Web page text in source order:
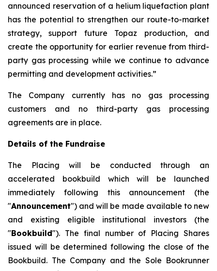
announced reservation of a helium liquefaction plant
has the potential to strengthen our route-to-market
strategy, support future Topaz production, and
create the opportunity for earlier revenue from third-
party gas processing while we continue to advance
permitting and development activities.”
The Company currently has no gas processing
customers and no third-party gas processing
agreements are in place.
Details of the Fundraise
The Placing will be conducted through an
accelerated bookbuild which will be launched
immediately following this announcement (the
"Announcement") and will be made available to new
and existing eligible institutional investors (the
"Bookbuild"). The final number of Placing Shares
issued will be determined following the close of the
Bookbuild. The Company and the Sole Bookrunner